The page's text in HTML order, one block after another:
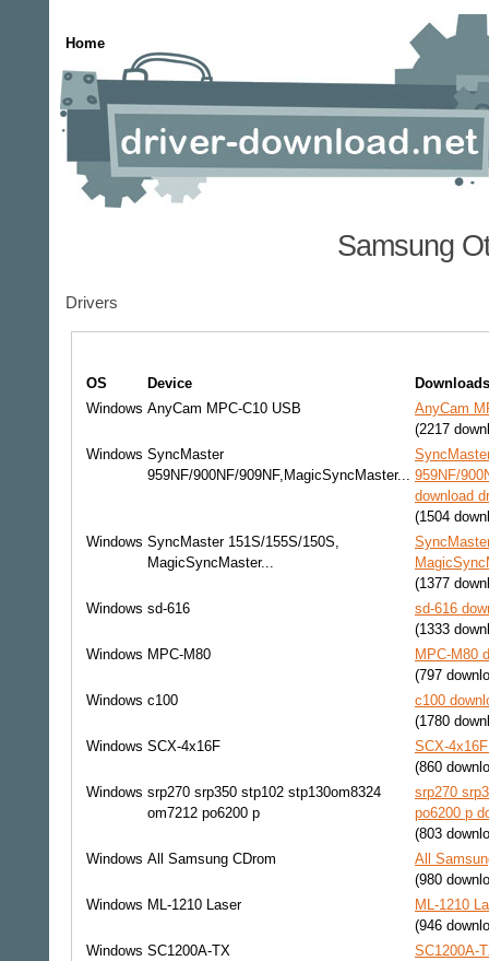
Home
Samsung
Drivers
OS Device
Downloads
Windows AnyCam MPC-C10 USB
AnyCam
(2217
Windows SyncMaster
959NF/900NF/909NF,MagicSyncMaster... 959NF/
download
(1504
Windows SyncMaster 151S/155S/150S,
MagicSyncMaster...
(1377
Windows sd-616
sd-616
(1333
Windows MPC-M80
MPC-M80
(797
Windows c100
c100
(1780
Windows SCX-4x16F
SCX-
(860
Windows srp270 srp350 stp102 stp130om8324
om7212 po6200 p
srp270
po6200 p
(803
Windows All Samsung CDrom
All
(980
Windows ML-1210 Laser
ML-1210
(946
Windows SC1200A-TX
SC1200A-